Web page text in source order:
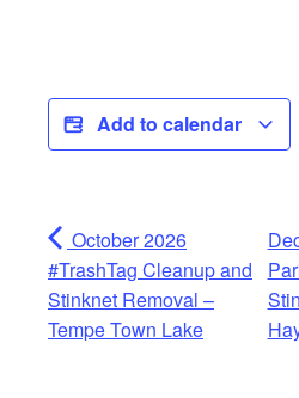
Add to calendar
October 2026
#TrashTag Cleanup and
Stinknet Removal –
Tempe Town Lake